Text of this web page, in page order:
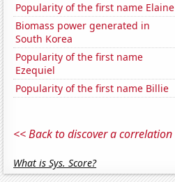
Popularity of the first name Elaine
Biomass power generated in
South Korea
Popularity of the first name
Ezequiel
Popularity of the first name Billie
<< Back to discover a correlation
What is Sys. Score?